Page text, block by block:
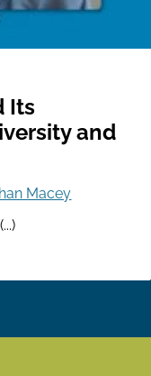
Its
and
Macey